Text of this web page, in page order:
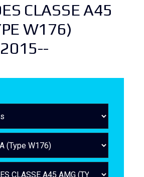
CLASSE A45
W176)